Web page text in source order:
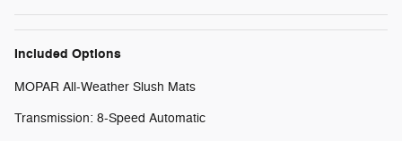
Included Options
MOPAR All-Weather Slush Mats
Transmission: 8-Speed Automatic